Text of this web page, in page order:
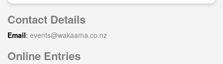
Contact Details
Email: events@wakaama.co.nz
Online Entries